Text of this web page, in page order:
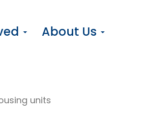
About Us
units